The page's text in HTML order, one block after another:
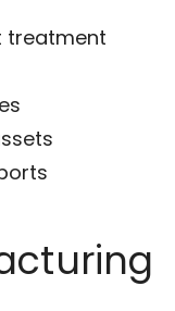
treatment